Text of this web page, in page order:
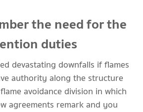
the need for the
duties
devastating downfalls if flames
authority along the structure
avoidance division in which
agreements remark and you